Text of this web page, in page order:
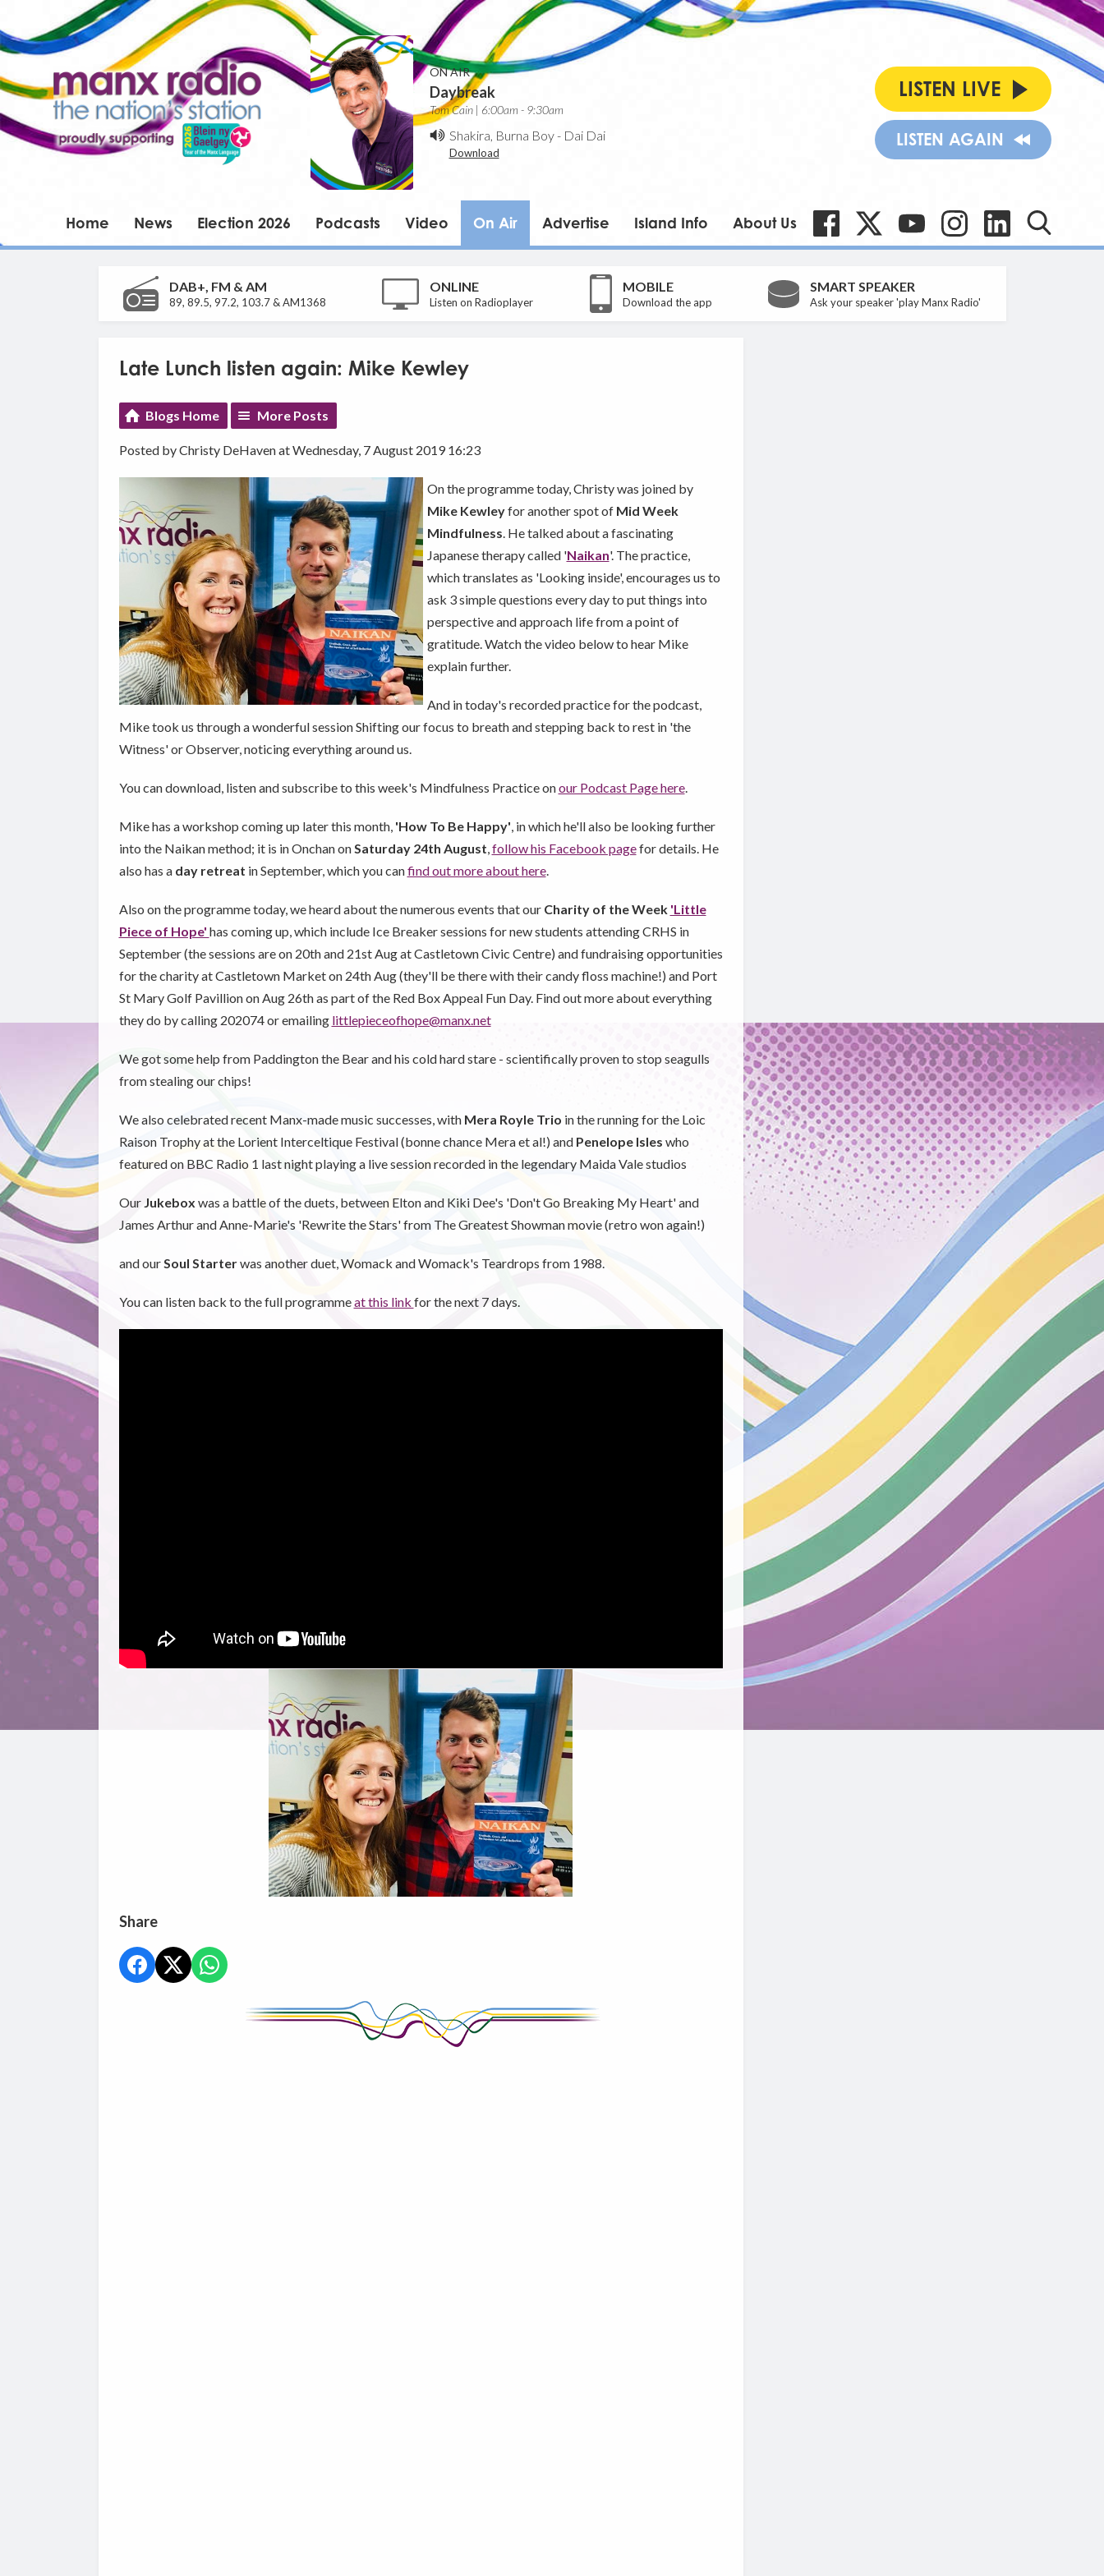
ON AIR
Daybreak
Tom Cain | 6:00am - 9:30am
Shakira, Burna Boy- Dai Dai
Download
LISTEN LIVE
LISTEN AGAIN
Home News Election 2026 Podcasts Video On Air Advertise Island Info About Us
DAB+, FM & AM
89, 89.5, 97.2, 103.7 & AM1368
ONLINE
Listen on Radioplayer
MOBILE
Download the app
SMART SPEAKER
Ask your speaker 'play Manx Radio'
Late Lunch listen again: Mike Kewley
Blogs Home More Posts
Posted by Christy DeHaven at Wednesday, 7 August 2019 16:23
On the programme today, Christy was joined by
Mike Kewleyfor another spot of Mid Week
Mindfulness. He talked about a fascinating
Japanese therapy called 'Naikan'. The practice,
which translates as 'Looking inside', encourages us to
ask 3 simple questions every day to put things into
perspective and approach life from a point of
gratitude. Watch the video below to hear Mike
explain further.
And in today's recorded practice for the podcast,
Mike took us through a wonderful session Shifting our focus to breath and stepping back to rest in 'the
Witness' or Observer, noticing everything around us.
You can download, listen and subscribe to this week's Mindfulness Practice onour Podcast Page here.
Mike has a workshop coming up later this month,'How To Be Happy', in which he'll also be looking further
into the Naikan method; it is in Onchan onSaturday 24th August,follow his Facebook pagefor details. He
also has a day retreat in September, which you canfind out more about here.
Also on the programme today, we heard about the numerous events that our Charity of the Week 'Little
Piece of Hope' has coming up, which include Ice Breaker sessions for new students attending CRHS in
September (the sessions are on 20th and 21st Aug at Castletown Civic Centre) and fundraising opportunities
for the charity at Castletown Market on 24th Aug (they'll be there with their candy floss machine!) and Port
St Mary Golf Pavillion on Aug 26th as part of the Red Box Appeal Fun Day. Find out more about everything
they do by calling 202074 or emailing littlepieceofhope@manx.net
We got some help from Paddington the Bear and his cold hard stare - scientifically proven to stop seagulls
from stealing our chips!
We also celebrated recent Manx-made music successes, with Mera Royle Trio in the running for the Loic
Raison Trophy at the Lorient Interceltique Festival (bonne chance Mera et al!) and Penelope Isles who
featured on BBC Radio 1 last night playing a live session recorded in the legendary Maida Vale studios
Our Jukebox was a battle of the duets, between Elton and Kiki Dee's 'Don't Go Breaking My Heart' and
James Arthur and Anne-Marie's 'Rewrite the Stars' from The Greatest Showman movie (retro won again!)
and ourSoul Starterwas another duet, Womack and Womack's Teardrops from 1988.
You can listen back to the full programmeat this link for the next 7 days.
Share